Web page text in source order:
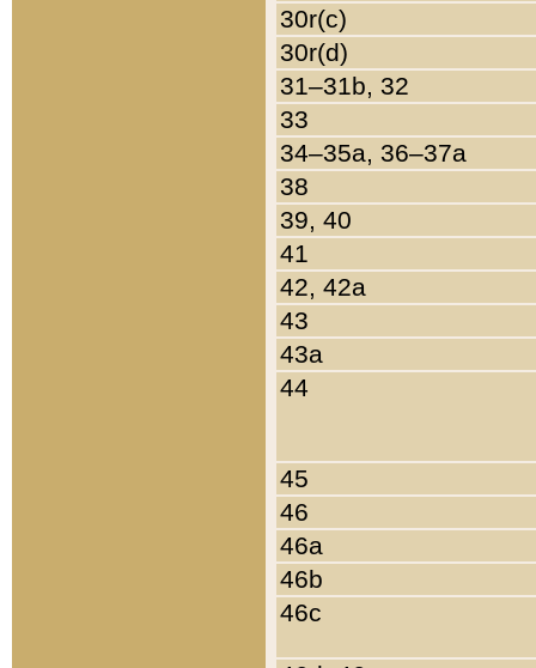
30r(c)
30r(d)
31–31b, 32
33
34–35a, 36–37a
38
39, 40
41
42, 42a
43
43a
44
45
46
46a
46b
46c